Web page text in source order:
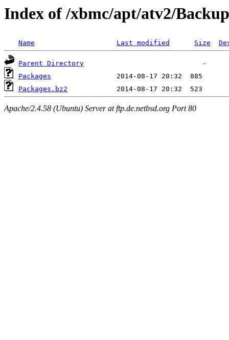
Index of /xbmc/apt/atv2/
Name Last modified Size
Parent Directory
Packages
Packages.bz2
Apache/2.4.58 (Ubuntu) Server at ftp.de.netbsd.org Port 80